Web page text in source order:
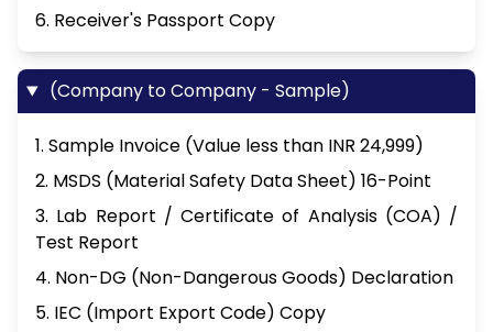
6. Receiver's Passport Copy
(Company to Company - Sample)
1. Sample Invoice (Value less than INR 24,999)
2. MSDS (Material Safety Data Sheet) 16-Point
3. Lab Report / Certificate of Analysis (COA) /
Test Report
4. Non-DG (Non-Dangerous Goods) Declaration
5. IEC (Import Export Code) Copy